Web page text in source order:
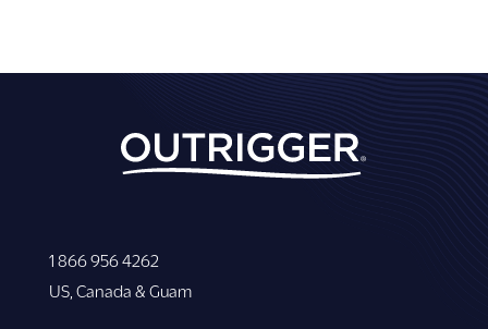
1 866 956 4262
US, Canada & Guam